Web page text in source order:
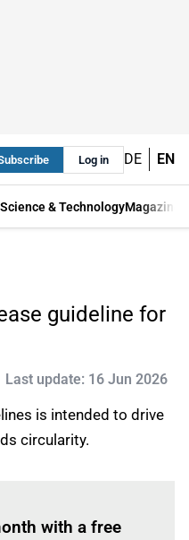
Log in DE EN
Science & TechnologyMagazine
guideline for
Last update: 16 Jun 2026
is intended to drive
circularity.
with a free